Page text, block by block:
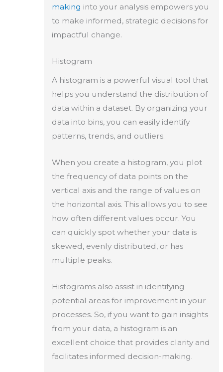
making into your analysis empowers you
to make informed, strategic decisions for
impactful change.
Histogram
A histogram is a powerful visual tool that
helps you understand the distribution of
data within a dataset. By organizing your
data into bins, you can easily identify
patterns, trends, and outliers.
When you create a histogram, you plot
the frequency of data points on the
vertical axis and the range of values on
the horizontal axis. This allows you to see
how often different values occur. You
can quickly spot whether your data is
skewed, evenly distributed, or has
multiple peaks.
Histograms also assist in identifying
potential areas for improvement in your
processes. So, if you want to gain insights
from your data, a histogram is an
excellent choice that provides clarity and
facilitates informed decision-making.